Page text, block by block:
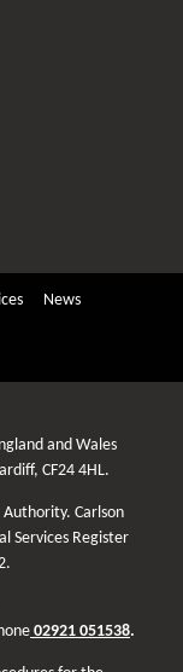
News
and Wales
CF24 4HL.
Carlson
Services Register
02921 051538.